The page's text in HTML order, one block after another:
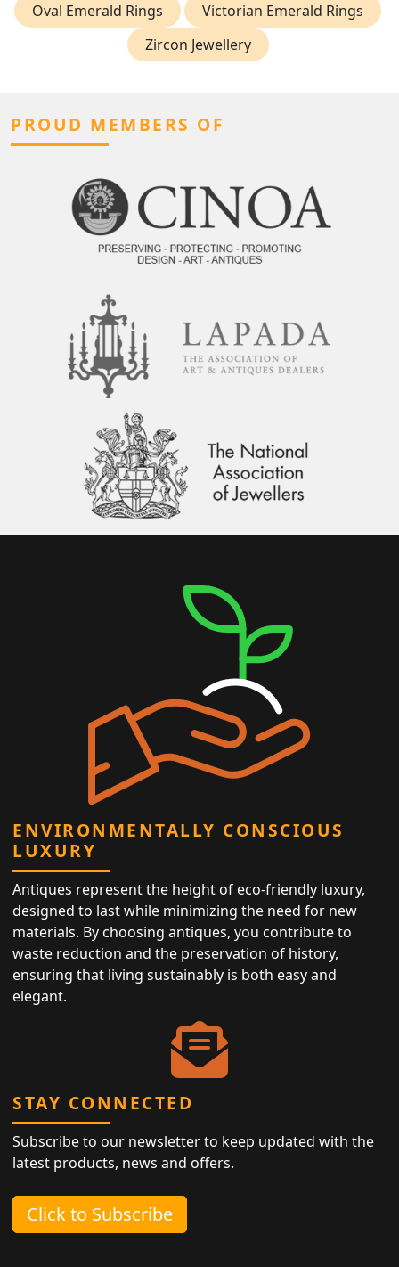
Oval Emerald Rings
Victorian Emerald Rings
Zircon Jewellery
PROUD MEMBERS OF
ENVIRONMENTALLY CONSCIOUS
LUXURY
Antiques represent the height of eco-friendly luxury,
designed to last while minimizing the need for new
materials. By choosing antiques, you contribute to
waste reduction and the preservation of history,
ensuring that living sustainably is both easy and
elegant.
STAY CONNECTED
Subscribe to our newsletter to keep updated with the
latest products, news and offers.
Click to Subscribe